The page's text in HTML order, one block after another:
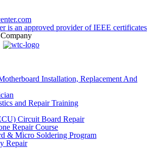
is an approved provider of IEEE certificates
Installation, Replacement And
and Repair Training
Circuit Board Repair
Repair Course
& Micro Soldering Program
Repair